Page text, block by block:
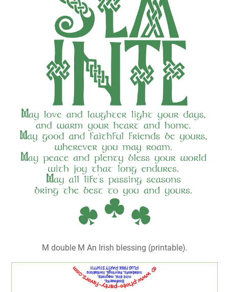
M double M An Irish blessing (printable).